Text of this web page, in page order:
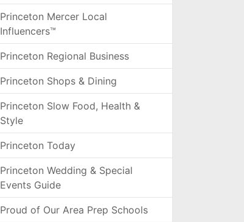
Princeton Mercer Local
Influencers™
Princeton Regional Business
Princeton Shops & Dining
Princeton Slow Food, Health &
Style
Princeton Today
Princeton Wedding & Special
Events Guide
Proud of Our Area Prep Schools